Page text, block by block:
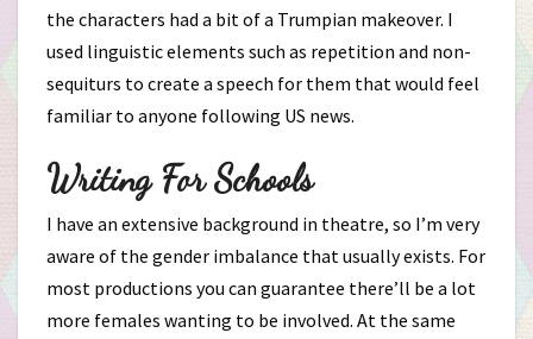
the characters had a bit of a Trumpian makeover. I
used linguistic elements such as repetition and non-
sequiturs to create a speech for them that would feel
familiar to anyone following US news.
Writing For Schools
I have an extensive background in theatre, so I’m very
aware of the gender imbalance that usually exists. For
most productions you can guarantee there’ll be a lot
more females wanting to be involved. At the same